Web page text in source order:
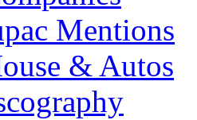
Mentions
& Autos